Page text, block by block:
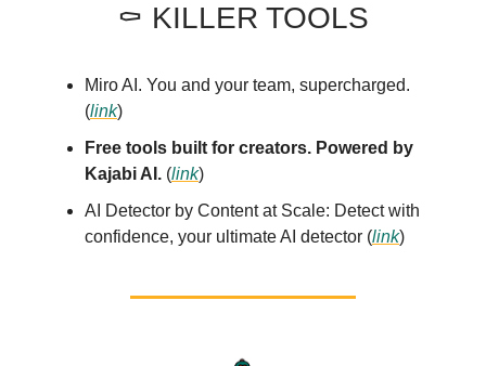
⚰️ KILLER TOOLS
Miro AI. You and your team, supercharged.
(link)
Free tools built for creators. Powered by
Kajabi AI. (link)
AI Detector by Content at Scale: Detect with
confidence, your ultimate AI detector (link)